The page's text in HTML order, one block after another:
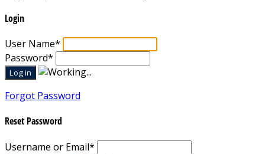
Login
User Name*
Password*
Forgot Password
Reset Password
Username or Email*